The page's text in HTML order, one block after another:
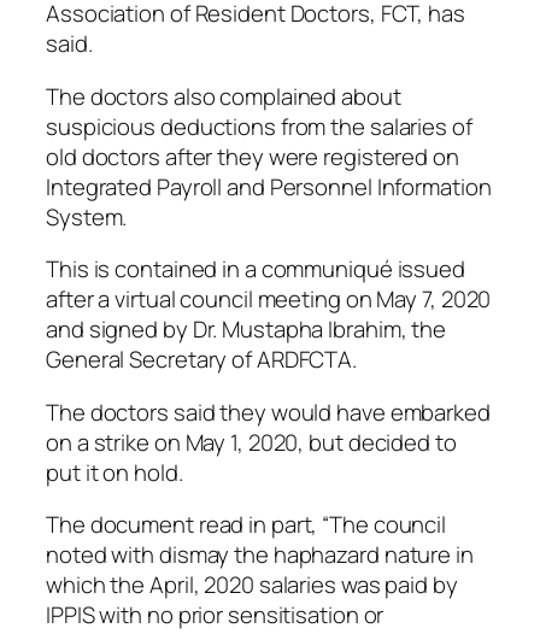
Association of Resident Doctors, FCT, has
said.
The doctors also complained about
suspicious deductions from the salaries of
old doctors after they were registered on
Integrated Payroll and Personnel Information
System.
This is contained in a communiqué issued
after a virtual council meeting on May 7, 2020
and signed by Dr. Mustapha Ibrahim, the
General Secretary of ARDFCTA.
The doctors said they would have embarked
on a strike on May 1, 2020, but decided to
put it on hold.
The document read in part, “The council
noted with dismay the haphazard nature in
which the April, 2020 salaries was paid by
IPPIS with no prior sensitisation or